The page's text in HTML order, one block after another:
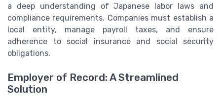
a deep understanding of Japanese labor laws and
compliance requirements. Companies must establish a
local entity, manage payroll taxes, and ensure
adherence to social insurance and social security
obligations.
Employer of Record: A Streamlined
Solution